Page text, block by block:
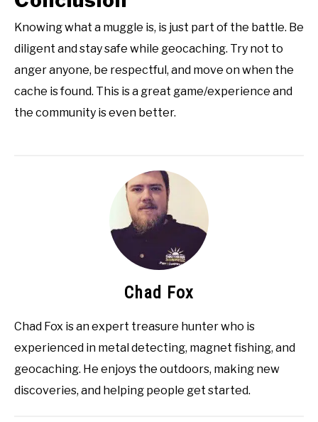
Knowing what a muggle is, is just part of the battle. Be
diligent and stay safe while geocaching. Try not to
anger anyone, be respectful, and move on when the
cache is found. This is a great game/experience and
the community is even better.
Chad Fox
Chad Fox is an expert treasure hunter who is
experienced in metal detecting, magnet fishing, and
geocaching. He enjoys the outdoors, making new
discoveries, and helping people get started.